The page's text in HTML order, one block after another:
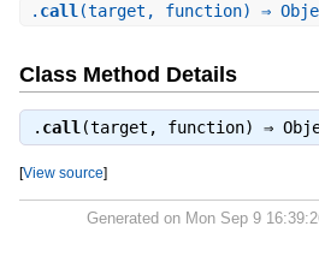
. call (target, function) ⇒
Class Method Details
. call(target, function) ⇒
[View source]
Generated on Mon Sep 9